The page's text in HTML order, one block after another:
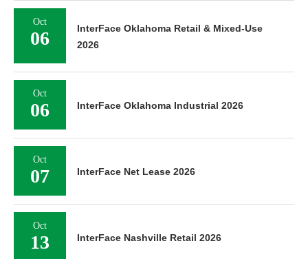
Oct
06
InterFace Oklahoma Retail & Mixed-Use
2026
Oct
06 InterFace Oklahoma Industrial 2026
Oct
07 InterFace Net Lease 2026
Oct
13 InterFace Nashville Retail 2026